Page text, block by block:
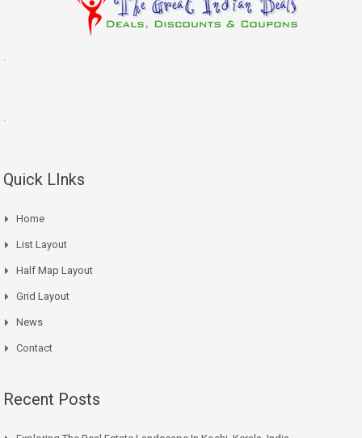
.
.
Quick LInks
Home
List Layout
Half Map Layout
Grid Layout
News
Contact
Recent Posts